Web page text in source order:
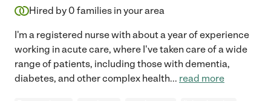
Hired by 0 families in your area
I'm a registered nurse with about a year of experience
working in acute care, where I've taken care of a wide
range of patients, including those with dementia,
diabetes, and other complex health... read more